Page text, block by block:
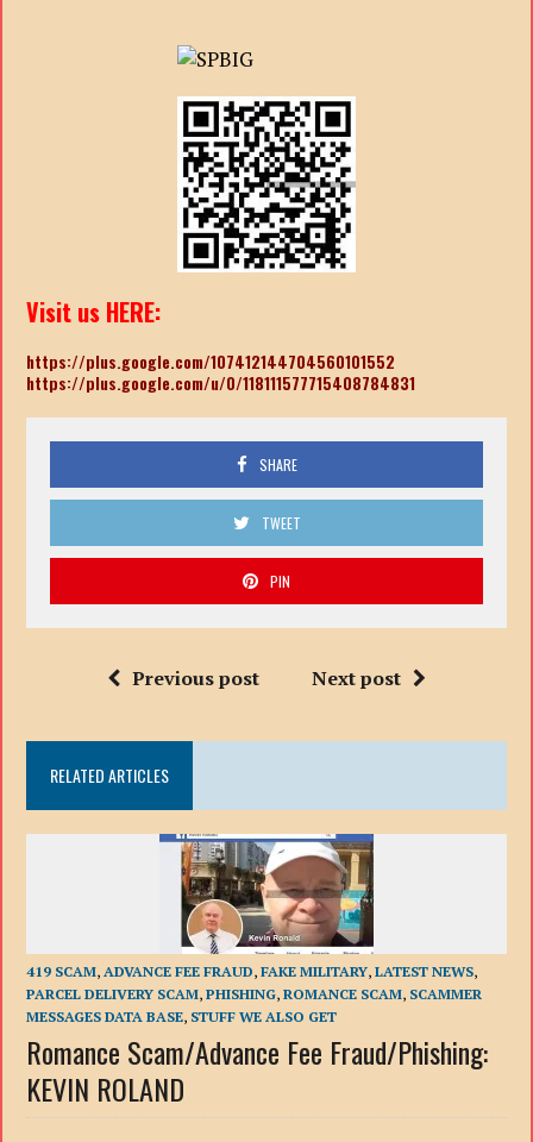
Visit us HERE:
https://plus.google.com/107412144704560101552
https://plus.google.com/u/0/118111577715408784831
SHARE
TWEET
PIN
Previous post Next post
RELATED ARTICLES
419 SCAM, ADVANCE FEE FRAUD,FAKE MILITARY,LATEST NEWS,
PARCEL DELIVERY SCAM,PHISHING,ROMANCE SCAM, SCAMMER
MESSAGES DATA BASE, STUFF WE ALSO GET
Romance Scam/Advance Fee Fraud/Phishing:
KEVIN ROLAND